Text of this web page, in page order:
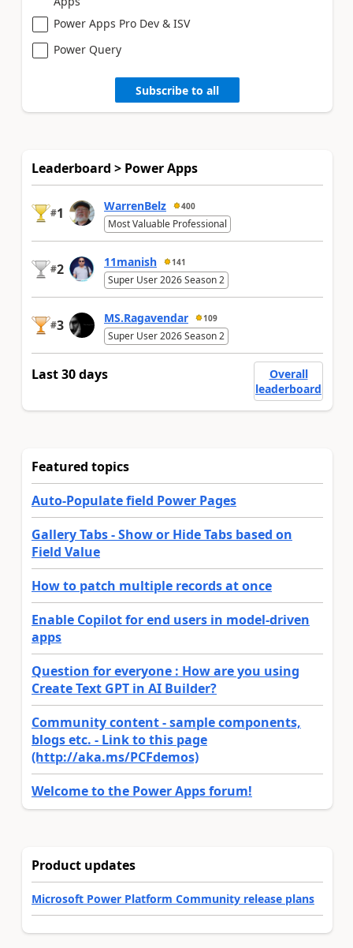
Power Apps Pro Dev & ISV
Power Query
Subscribe to all
Leaderboard > Power Apps
#1 WarrenBelz 400
Most Valuable Professional
#2 11manish 141
Super User 2026 Season 2
#3 MS.Ragavendar 109
Super User 2026 Season 2
Last 30 days
Overall
leaderboard
Featured topics
Auto-Populate field Power Pages
Gallery Tabs - Show or Hide Tabs based on
Field Value
How to patch multiple records at once
Enable Copilot for end users in model-driven
apps
Question for everyone : How are you using
Create Text GPT in AI Builder?
Community content - sample components,
blogs etc. - Link to this page
(http://aka.ms/PCFdemos)
Welcome to the Power Apps forum!
Product updates
Microsoft Power Platform Community release plans